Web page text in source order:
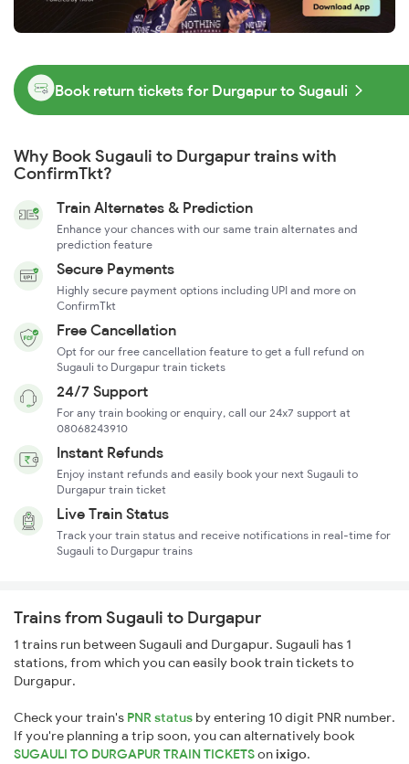
Book return tickets for Durgapur to Sugauli
Why Book Sugauli to Durgapur trains with
ConfirmTkt?
Train Alternates & Prediction
Enhance your chances with our same train alternates and
prediction feature
Secure Payments
Highly secure payment options including UPI and more on
ConfirmTkt
Free Cancellation
Opt for our free cancellation feature to get a full refund on
Sugauli to Durgapur train tickets
24/7 Support
For any train booking or enquiry, call our 24x7 support at
08068243910
Instant Refunds
Enjoy instant refunds and easily book your next Sugauli to
Durgapur train ticket
Live Train Status
Track your train status and receive notifications in real-time for
Sugauli to Durgapur trains
Trains from Sugauli to Durgapur
1 trains run between Sugauli and Durgapur. Sugauli has 1
stations, from which you can easily book train tickets to
Durgapur.
Check your train's PNR status by entering 10 digit PNR number.
If you're planning a trip soon, you can alternatively book
SUGAULI TO DURGAPUR TRAIN TICKETSonixigo.